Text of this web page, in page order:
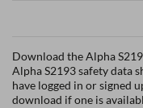
Download the Alpha
Alpha S2193 safety data
have logged in or signed
download if one is